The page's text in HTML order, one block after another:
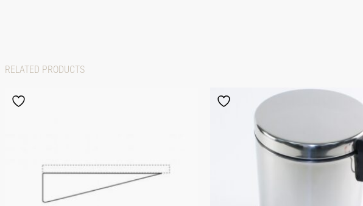
RELATED PRODUCTS